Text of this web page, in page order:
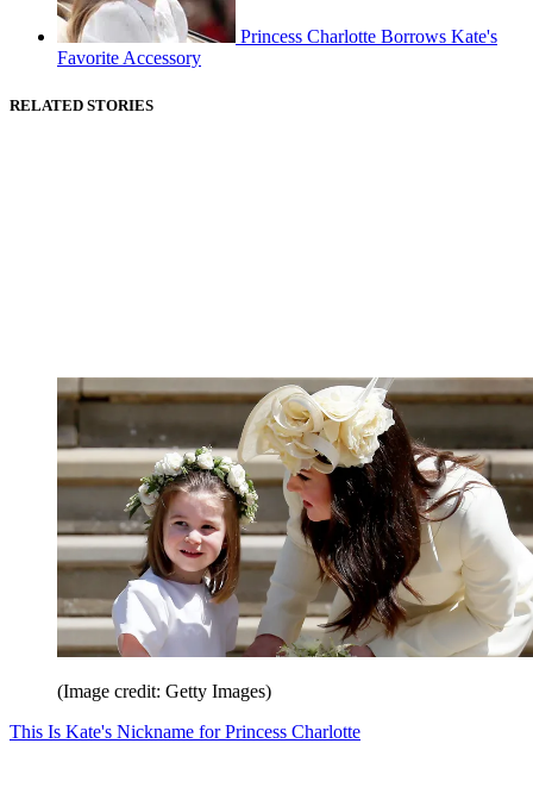
Princess Charlotte Borrows Kate's
Favorite Accessory
RELATED STORIES
(Image credit: Getty Images)
This Is Kate's Nickname for Princess Charlotte